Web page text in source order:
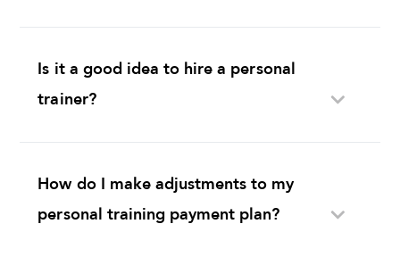
Is it a good idea to hire a personal
trainer?
How do I make adjustments to my
personal training payment plan?